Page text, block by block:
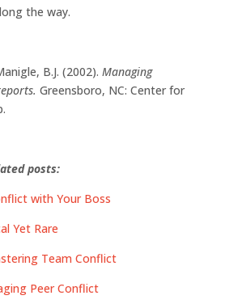
the way.
B.J. (2002). Managing
Greensboro, NC: Center for
posts:
with Your Boss
Yet Rare
Team Conflict
Peer Conflict